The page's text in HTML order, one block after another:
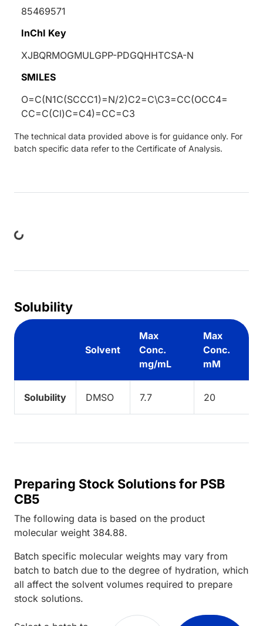
85469571
InChI Key
XJBQRMOGMULGPP-PDGQHHTCSA-N
SMILES
O=C(N1C(SCCC1)=N/2)C2=C\C3=CC(OCC4=
CC=C(Cl)C=C4)=CC=C3
The technical data provided above is for guidance only. For
batch specific data refer to the Certificate of Analysis.
Solubility
Solvent
Max
Conc.
mg/mL
Max
Conc.
mM
Solubility DMSO 7.7 20
Preparing Stock Solutions for PSB
CB5
The following data is based on the product
molecular weight 384.88.
Batch specific molecular weights may vary from
batch to batch due to the degree of hydration, which
all affect the solvent volumes required to prepare
stock solutions.